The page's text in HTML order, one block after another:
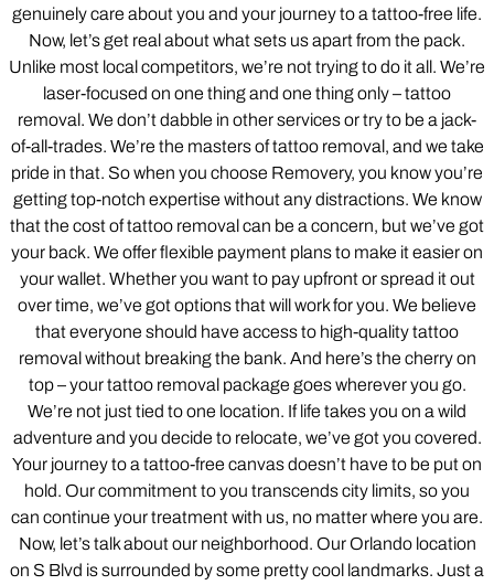
genuinely care about you and your journey to a tattoo-free life.
Now, let’s get real about what sets us apart from the pack.
Unlike most local competitors, we’re not trying to do it all. We’re
laser-focused on one thing and one thing only – tattoo
removal. We don’t dabble in other services or try to be a jack-
of-all-trades. We’re the masters of tattoo removal, and we take
pride in that. So when you choose Removery, you know you’re
getting top-notch expertise without any distractions. We know
that the cost of tattoo removal can be a concern, but we’ve got
your back. We offer flexible payment plans to make it easier on
your wallet. Whether you want to pay upfront or spread it out
over time, we’ve got options that will work for you. We believe
that everyone should have access to high-quality tattoo
removal without breaking the bank. And here’s the cherry on
top – your tattoo removal package goes wherever you go.
We’re not just tied to one location. If life takes you on a wild
adventure and you decide to relocate, we’ve got you covered.
Your journey to a tattoo-free canvas doesn’t have to be put on
hold. Our commitment to you transcends city limits, so you
can continue your treatment with us, no matter where you are.
Now, let’s talk about our neighborhood. Our Orlando location
on S Blvd is surrounded by some pretty cool landmarks. Just a